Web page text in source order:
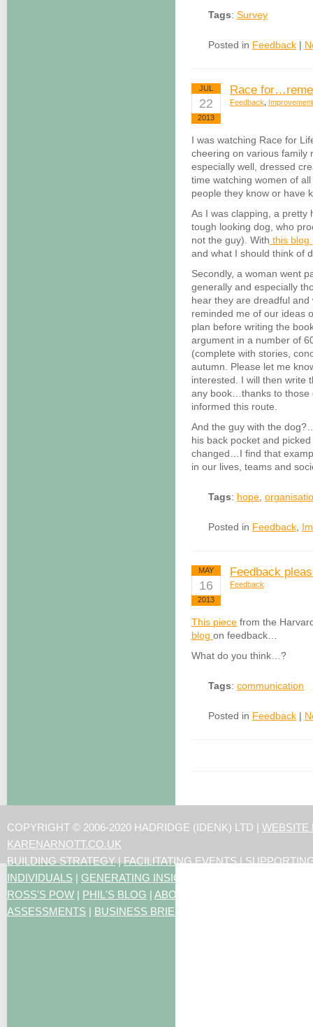
Tags: Survey
Posted in Feedback |
JUL
22
2013
Race
Feedback Improvement
I was watching Race for
cheering on various family
especially well, dressed
time watching women of
people they know or have
As I was clapping, a pretty
tough looking dog, who
not the guy). With this blog
and what I should think of
Secondly, a woman went
generally and especially
hear they are dreadful and
reminded me of our ideas
plan before writing the
argument in a number of
(complete with stories,
autumn. Please let me
interested. I will then write
any book…thanks to those
informed this route.
And the guy with the
his back pocket and
changed…I find that
in our lives, teams and
Tags: hope
Posted in Feedback
MAY
16
2013
Feedback
Feedback
This piece from the
blog on feedback…
What do you think…?
Tags: communication
Posted in Feedback |
COPYRIGHT © 2006-2020 HADRIDGE (IDENK) LTD | WEBSITE
KARENARNOTT.CO.UK
BUILDING STRATEGY|FACILITATING EVENTS|
INDIVIDUALS | GENERATING INSIGHTS
ROSS'S POW | PHIL'S BLOG | ABOUT US
ASSESSMENTS | BUSINESS BRIEFING